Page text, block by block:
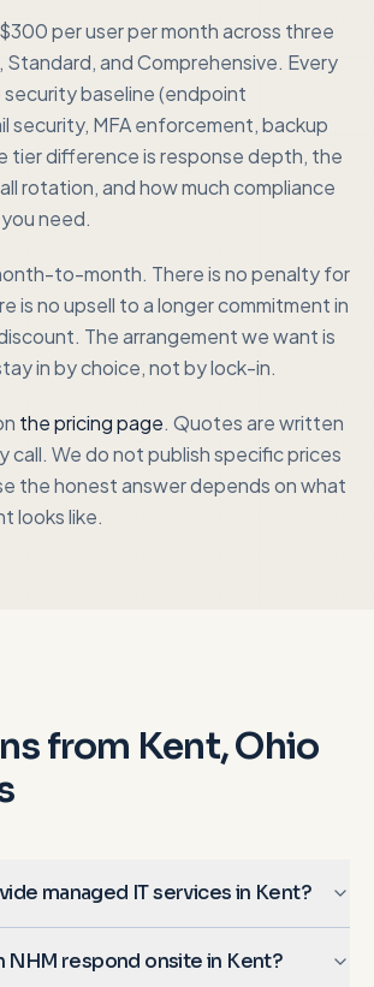
per user per month across three
Standard, and Comprehensive. Every
baseline (endpoint
security, MFA enforcement, backup
tier difference is response depth, the
rotation, and how much compliance
need.
to-month. There is no penalty for
is no upsell to a longer commitment in
The arrangement we want is
in by choice, not by lock-in.
the pricing page. Quotes are written
call. We do not publish specific prices
the honest answer depends on what
looks like.
from Kent, Ohio
managed IT services in Kent?
NHM respond onsite in Kent?